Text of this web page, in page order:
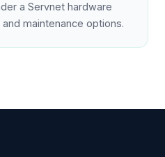
a Servnet hardware
maintenance options.